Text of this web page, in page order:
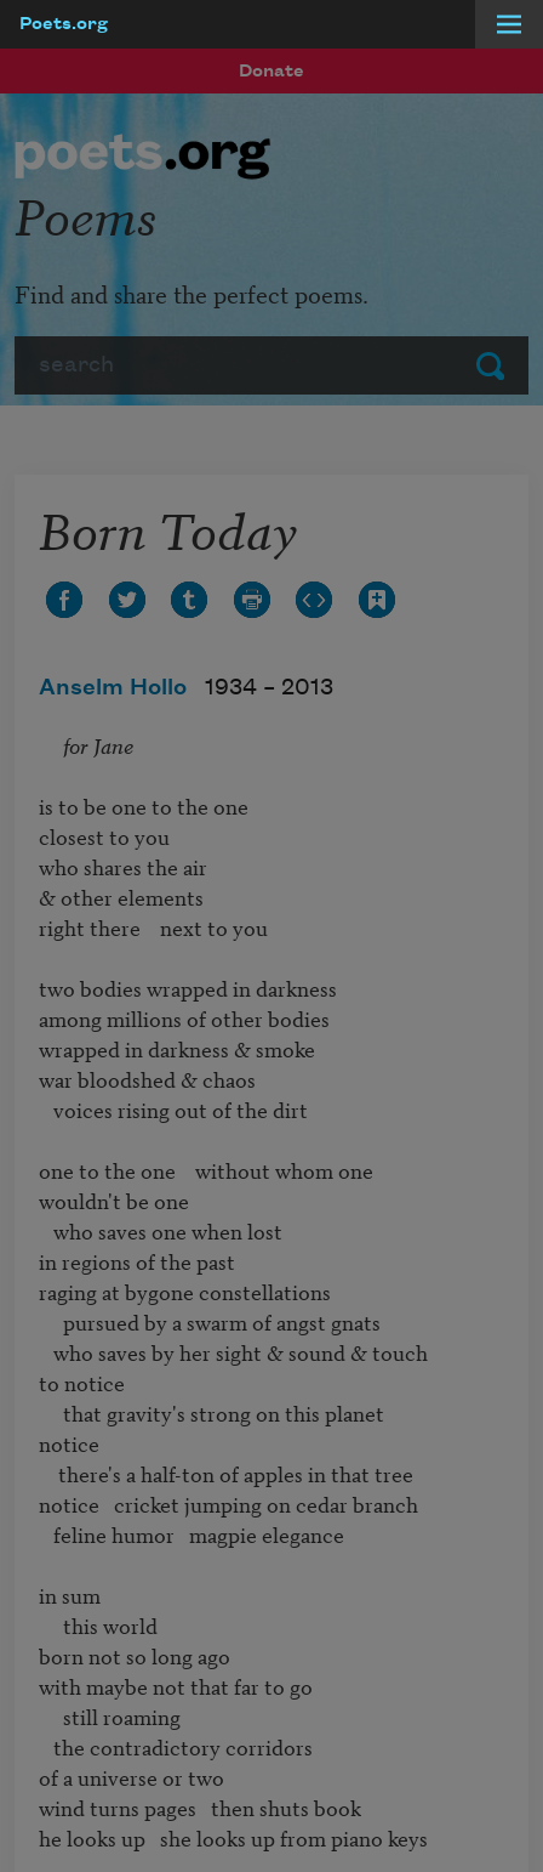
Poets.org
Donate
Submit
Poems
Find and share the perfect poems.
Born Today
Anselm Hollo 1934 – 2013
for Jane
is to be one to the one
closest to you
who shares the air
& other elements
right there    next to you
two bodies wrapped in darkness
among millions of other bodies
wrapped in darkness & smoke
war bloodshed & chaos
one to the one    without whom one
wouldn't be one
in regions of the past
raging at bygone constellations
to notice
notice
notice   cricket jumping on cedar branch
in sum
born not so long ago
with maybe not that far to go
of a universe or two
wind turns pages   then shuts book
he looks up   she looks up from piano keys